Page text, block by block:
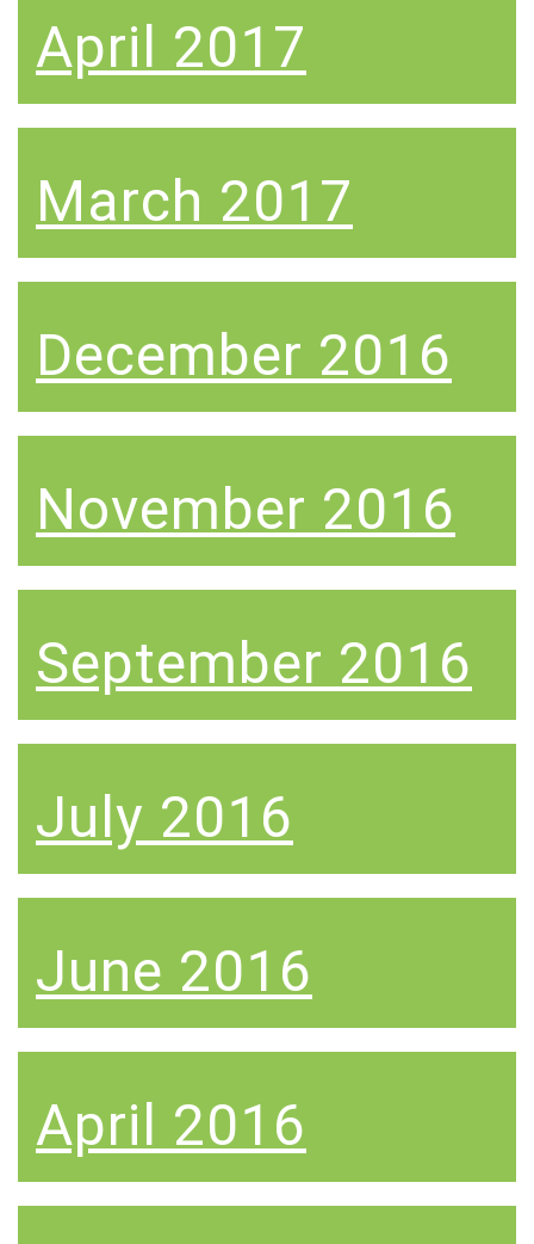
April 2017
March 2017
December 2016
November 2016
September 2016
July 2016
June 2016
April 2016